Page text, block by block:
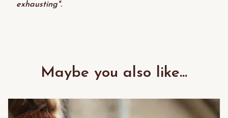
exhausting".
Maybe you also like...